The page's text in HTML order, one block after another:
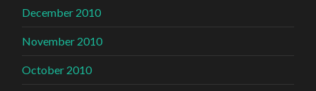
December 2010
November 2010
October 2010